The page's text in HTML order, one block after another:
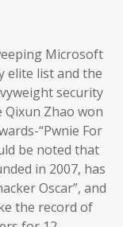
Microsoft
elite list and the
security
Qixun Zhao won
“Pwnie For
be noted that
in 2007, has
Oscar”, and
the record of